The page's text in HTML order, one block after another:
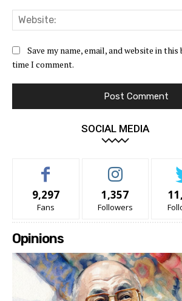
Save my name, email, and website in
time I comment.
SOCIAL MEDIA
9,297
Fans
1,357
Followers
Opinions